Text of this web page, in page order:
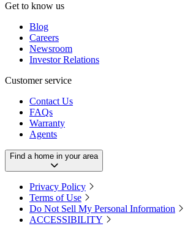
Get to know us
Blog
Careers
Newsroom
Investor Relations
Customer service
Contact Us
FAQs
Warranty
Agents
Find a home in your area
Privacy Policy
Terms of Use
Do Not Sell My Personal Information
ACCESSIBILITY